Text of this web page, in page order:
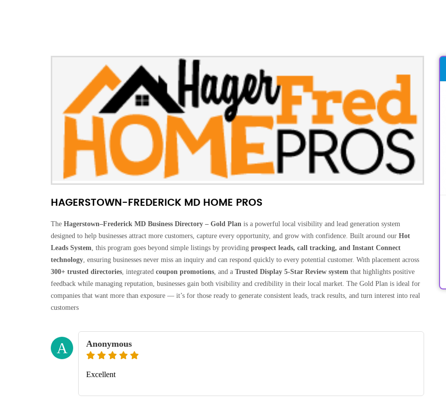
HAGERSTOWN-FREDERICK MD HOME PROS
The Hagerstown–Frederick MD Business Directory – Gold Plan is a powerful local visibility and lead generation system
designed to help businesses attract more customers, capture every opportunity, and grow with confidence. Built around our Hot
Leads System, this program goes beyond simple listings by providing prospect leads, call tracking, and Instant Connect
technology, ensuring businesses never miss an inquiry and can respond quickly to every potential customer. With placement across
300+ trusted directories, integrated coupon promotions, and a Trusted Display 5-Star Review system that highlights positive
feedback while managing reputation, businesses gain both visibility and credibility in their local market. The Gold Plan is ideal for
companies that want more than exposure — it’s for those ready to generate consistent leads, track results, and turn interest into real
customers
A Anonymous
Excellent